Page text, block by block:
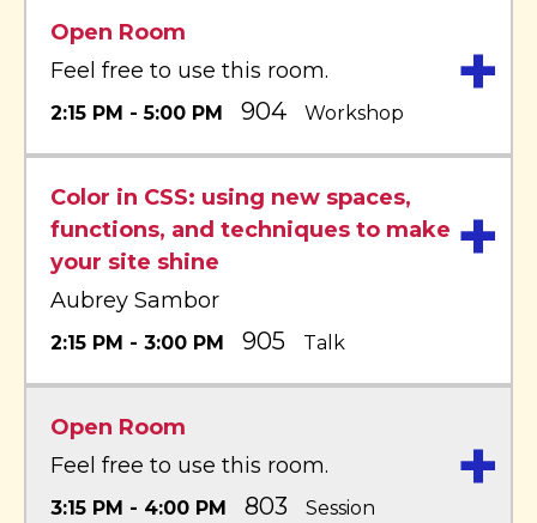
Open Room
Feel free to use this room.
2:15 PM - 5:00 PM 904 Workshop +
Color in CSS: using new spaces,
functions, and techniques to make
your site shine
Aubrey Sambor
2:15 PM - 3:00 PM 905 Talk
+
Open Room
Feel free to use this room.
3:15 PM - 4:00 PM 803 Session +